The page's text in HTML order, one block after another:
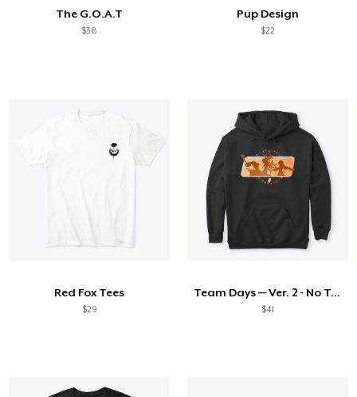
The G.O.A.T
$38
Pup Design
$22
Red Fox Tees
$29
Team Days — Ver. 2 - No Text
$41